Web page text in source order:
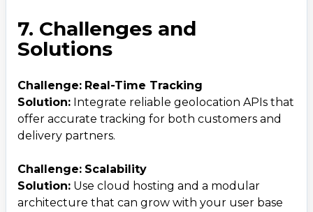
7. Challenges and
Solutions
Challenge: Real-Time Tracking
Solution: Integrate reliable geolocation APIs that
offer accurate tracking for both customers and
delivery partners.
Challenge: Scalability
Solution: Use cloud hosting and a modular
architecture that can grow with your user base